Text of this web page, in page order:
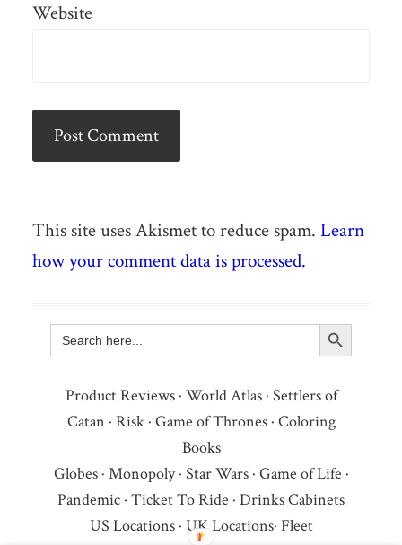
Website
This site uses Akismet to reduce spam. Learn
how your comment data is processed.
Search
for:
Search Button
Product Reviews· World Atlas· Settlers of
Catan · Risk· Game of Thrones· Coloring
Books
Globes· Monopoly· Star Wars· Game of Life ·
Pandemic · Ticket To Ride · Drinks Cabinets
US Locations· UK Locations· Fleet